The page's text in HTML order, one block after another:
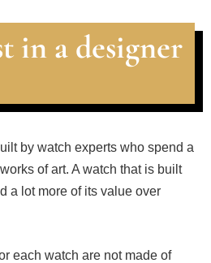
in a designer
by watch experts who spend a
of art. A watch that is built
a lot more of its value over
each watch are not made of